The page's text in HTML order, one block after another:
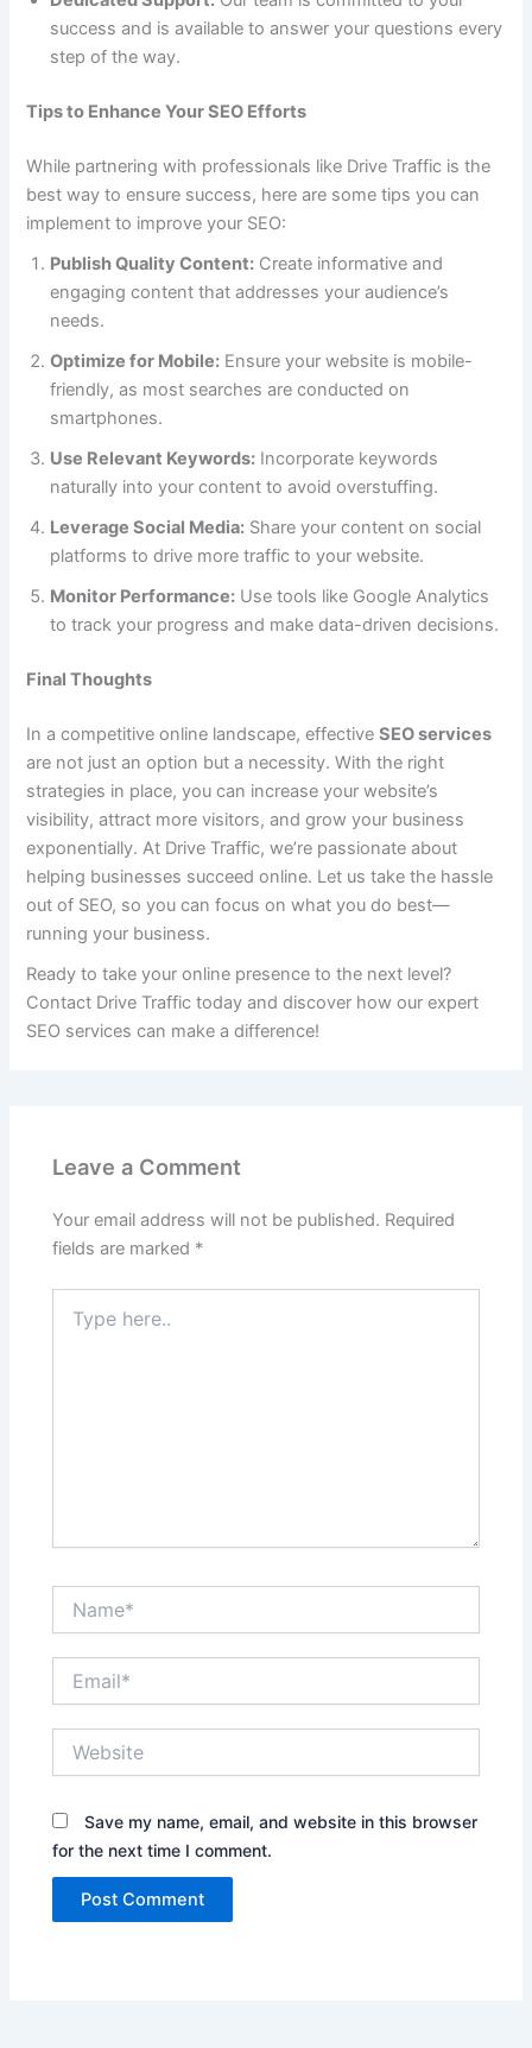
success and is available to answer your questions every
step of the way.
Tips to Enhance Your SEO Efforts
While partnering with professionals like Drive Traffic is the
best way to ensure success, here are some tips you can
implement to improve your SEO:
Publish Quality Content: Create informative and
engaging content that addresses your audience’s
needs.
Optimize for Mobile: Ensure your website is mobile-
friendly, as most searches are conducted on
smartphones.
Use Relevant Keywords: Incorporate keywords
naturally into your content to avoid overstuffing.
Leverage Social Media: Share your content on social
platforms to drive more traffic to your website.
Monitor Performance: Use tools like Google Analytics
to track your progress and make data-driven decisions.
Final Thoughts
In a competitive online landscape, effectiveSEO services
are not just an option but a necessity. With the right
strategies in place, you can increase your website’s
visibility, attract more visitors, and grow your business
exponentially. At Drive Traffic, we’re passionate about
helping businesses succeed online. Let us take the hassle
out of SEO, so you can focus on what you do best—
running your business.
Ready to take your online presence to the next level?
Contact Drive Traffic today and discover how our expert
SEO services can make a difference!
Leave a Comment
Your email address will not be published. Required
fields are marked *
here..
Save my name, email, and website in this browser
for the next time I comment.